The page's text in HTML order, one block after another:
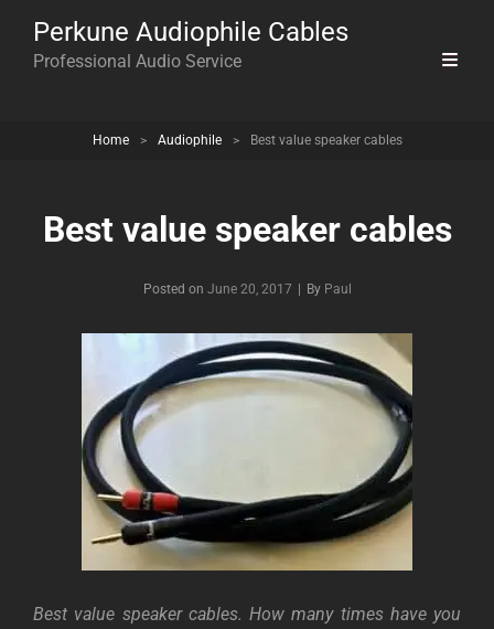
Perkune Audiophile Cables
Professional Audio Service
Home > Audiophile > Best value speaker cables
Best value speaker cables
Posted on June 20, 2017 By Byline
Paul
Best value speaker cables. How many times have you